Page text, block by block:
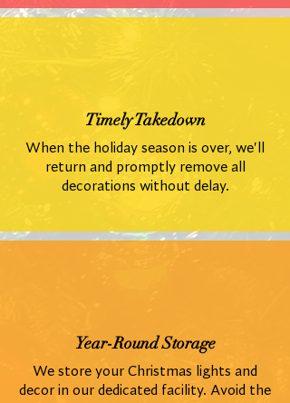
Timely Takedown
When the holiday season is over, we'll
return and promptly remove all
decorations without delay.
Year-Round Storage
We store your Christmas lights and
decor in our dedicated facility. Avoid the